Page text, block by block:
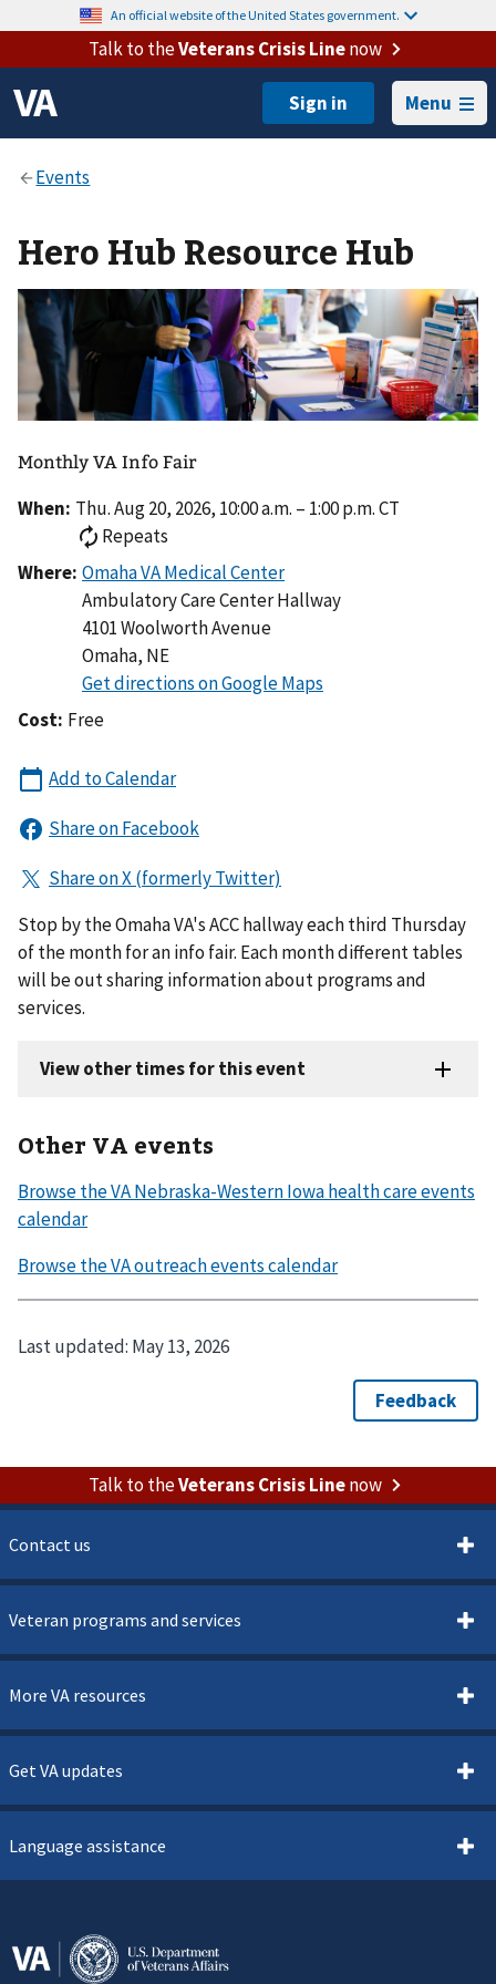
An official website of the United States government.
Talk to theVeterans Crisis Linenow
Menu
Hero Hub Resource Hub
Monthly VA Info Fair
When: Thu. Aug 20, 2026, 10:00 a.m. – 1:00 p.m. CT
Repeats
Where:
Ambulatory Care Center Hallway
4101 Woolworth Avenue
Omaha, NE
Cost: Free
Stop by the Omaha VA's ACC hallway each third Thursday
of the month for an info fair. Each month different tables
will be out sharing information about programs and
services.
Other VA events
Last updated: May 13, 2026
Talk to theVeterans Crisis Linenow
Contact us
Veteran programs and services
More VA resources
Get VA updates
Language assistance